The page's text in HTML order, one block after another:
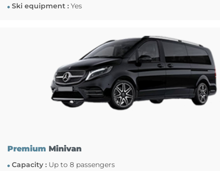
Ski equipment :Yes
Premium Minivan
Capacity :Up to 8 passengers